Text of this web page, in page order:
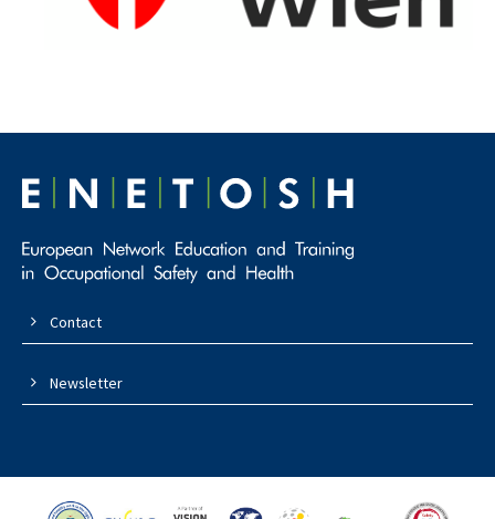
Contact
Newsletter